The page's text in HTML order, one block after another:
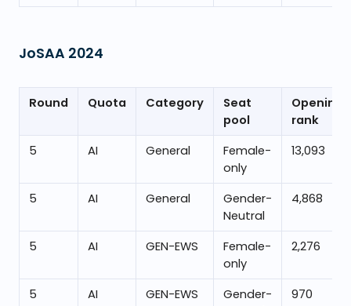
JoSAA 2024
Round Quota Category
Seat
pool
Opening
rank
5
AI General
Female-
only
13,093
5 AI General
Gender-
Neutral
4,868
5 AI GEN-EWS
Female-
only
2,276
5 AI GEN-EWS
Gender-
970